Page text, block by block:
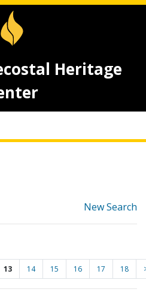
Heritage
New Search
13 14 15 16 17 18